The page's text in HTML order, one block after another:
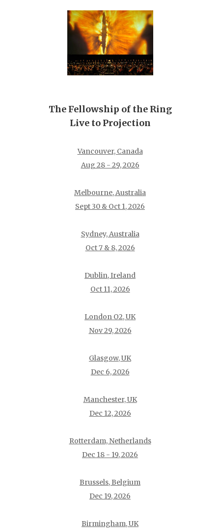
The Fellowship of the Ring
Live to Projection
Vancouver, Canada
Aug 28 - 29, 2026
Melbourne, Australia
Sept 30 & Oct 1, 2026
Sydney, Australia
Oct 7 & 8, 2026
Dublin, Ireland
Oct 11, 2026
London O2, UK
Nov 29, 2026
Glasgow, UK
Dec 6, 2026
Manchester, UK
Dec 12, 2026
Rotterdam, Netherlands
Dec 18 - 19, 2026
Brussels, Belgium
Dec 19, 2026
Birmingham, UK